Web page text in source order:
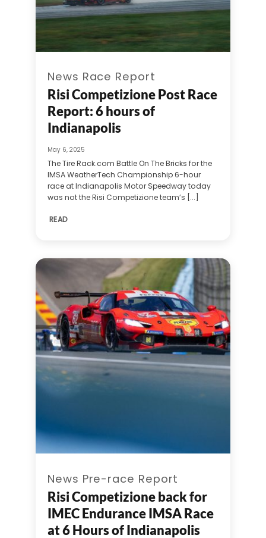
News Race Report
Risi Competizione Post Race
Report: 6 hours of
Indianapolis
May 6, 2025
The Tire Rack.com Battle On The Bricks for the
IMSA WeatherTech Championship 6-hour
race at Indianapolis Motor Speedway today
was not the Risi Competizione team’s [...]
READ
News Pre-race Report
Risi Competizione back for
IMEC Endurance IMSA Race
at 6 Hours of Indianapolis